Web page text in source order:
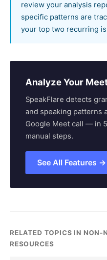
review your analysis
specific patterns are
your top two recurring
Analyze Your
SpeakFlare detects
and speaking patterns
Google Meet call — in
manual steps.
See All Features →
RELATED TOPICS IN NON-
RESOURCES